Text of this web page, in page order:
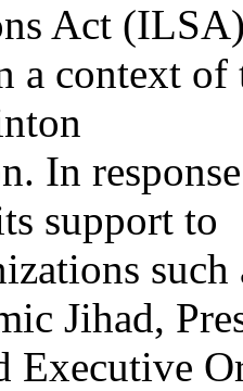
Act
a context
In
support to
Jihad,
Executive